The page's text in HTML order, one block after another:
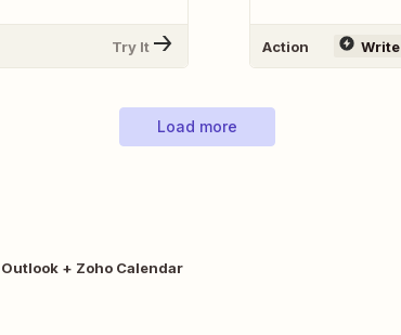
Try It Action Write
Load more
+ Zoho Calendar